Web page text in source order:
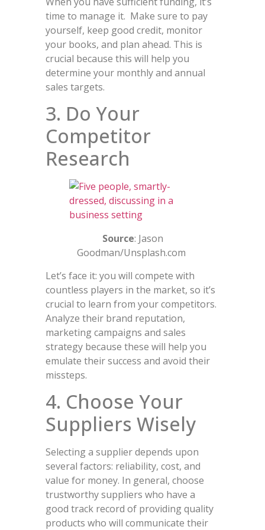
time to manage it. Make sure to pay
yourself, keep good credit, monitor
your books, and plan ahead. This is
crucial because this will help you
determine your monthly and annual
sales targets.
3. Do Your
Competitor
Research
Source: Jason
Goodman/Unsplash.com
Let’s face it: you will compete with
countless players in the market, so it’s
crucial to learn from your competitors.
Analyze their brand reputation,
marketing campaigns and sales
strategy because these will help you
emulate their success and avoid their
missteps.
4. Choose Your
Suppliers Wisely
Selecting a supplier depends upon
several factors: reliability, cost, and
value for money. In general, choose
trustworthy suppliers who have a
good track record of providing quality
products who will communicate their